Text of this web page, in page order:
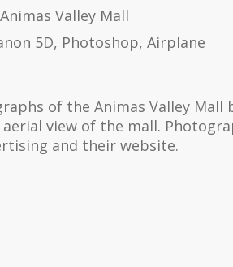
Animas Valley Mall
5D, Photoshop, Airplane
of the Animas Valley Mall
aerial view of the mall.
and their website.